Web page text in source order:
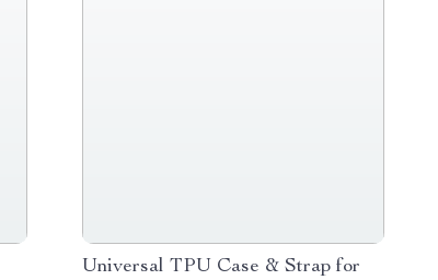
Universal TPU Case & Strap for